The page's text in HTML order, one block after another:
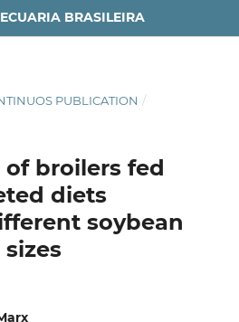
BRASILEIRA
PUBLICATION /
broilers fed
diets
soybean